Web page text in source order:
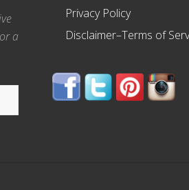
a
Privacy Policy
Disclaimer–Terms of